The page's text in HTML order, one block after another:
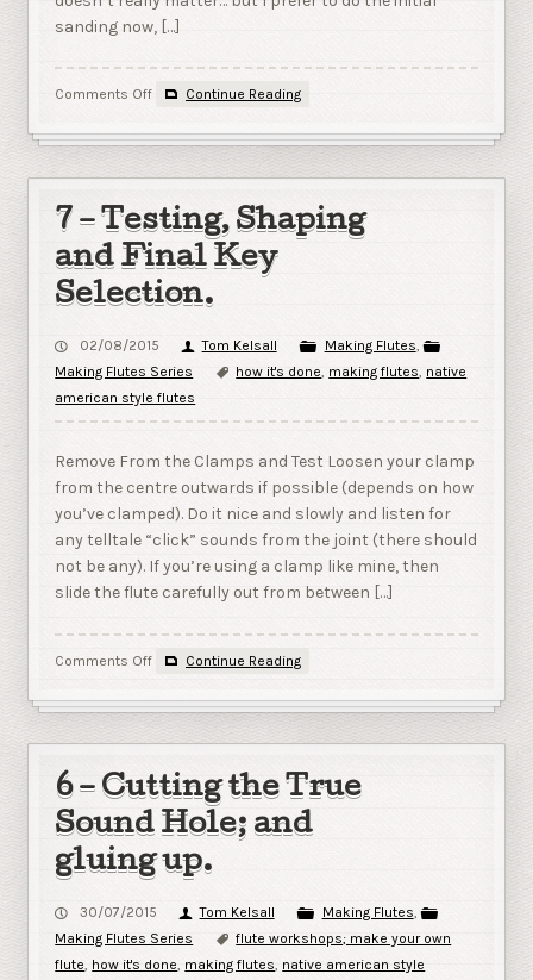
sanding now, […]
Comments Offon
–
Initial
Finishing
Continue Reading
7 – Testing, Shaping
and Final Key
Selection.
02/08/2015 Tom Kelsall Making Flutes,
Making Flutes Series
how it's done, making flutes, native
american style flutes
Remove From the Clamps and Test Loosen your clamp
from the centre outwards if possible (depends on how
you’ve clamped). Do it nice and slowly and listen for
any telltale “click” sounds from the joint (there should
not be any). If you’re using a clamp like mine, then
slide the flute carefully out from between […]
Comments Offon
–
and
Final
Key
Selection.
Continue Reading
6 – Cutting the True
Sound Hole; and
gluing up.
30/07/2015 Tom Kelsall Making Flutes,
Making Flutes Series
flute workshops; make your own
flute, how it's done, making flutes, native american style